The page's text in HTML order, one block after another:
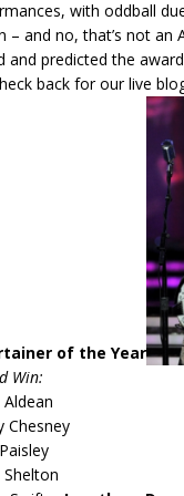
with oddball
– and no, that’s not an
and predicted the
back for our live
of the Year
Win:
Aldean
Chesney